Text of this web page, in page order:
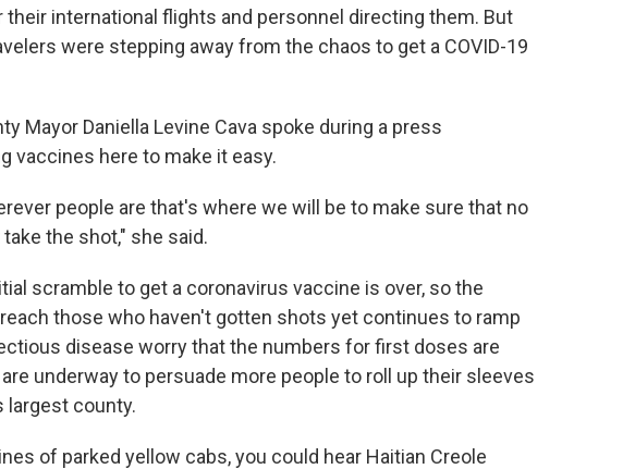
their international flights and personnel directing them. But
were stepping away from the chaos to get a COVID-19
Mayor Daniella Levine Cava spoke during a press
vaccines here to make it easy.
people are that's where we will be to make sure that no
the shot," she said.
scramble to get a coronavirus vaccine is over, so the
those who haven't gotten shots yet continues to ramp
disease worry that the numbers for first doses are
underway to persuade more people to roll up their sleeves
largest county.
of parked yellow cabs, you could hear Haitian Creole